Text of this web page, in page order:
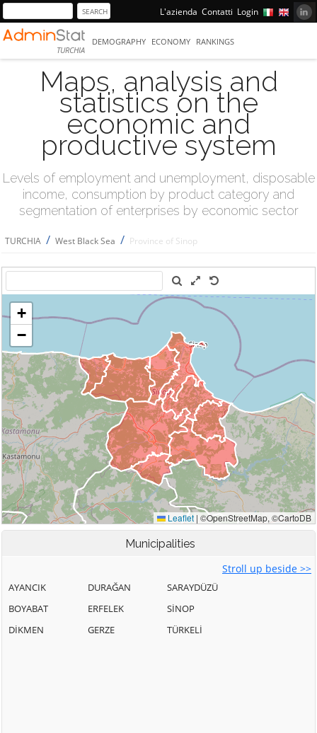
L'azienda Contatti Login
TURCHIA
DEMOGRAPHY ECONOMY RANKINGS
Maps, analysis and
statistics on the
economic and
productive system
Levels of employment and unemployment, disposable
income, consumption by product category and
segmentation of enterprises by economic sector
TURCHIA / West Black Sea / Province of Sinop
Municipalities
Stroll up beside >>
AYANCIK
BOYABAT
DİKMEN
DURAĞAN
ERFELEK
GERZE
SARAYDÜZÜ
SİNOP
TÜRKELİ